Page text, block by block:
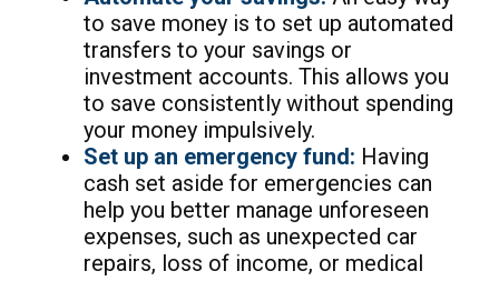
to save money is to set up automated
transfers to your savings or
investment accounts. This allows you
to save consistently without spending
your money impulsively.
Set up an emergency fund: Having
cash set aside for emergencies can
help you better manage unforeseen
expenses, such as unexpected car
repairs, loss of income, or medical